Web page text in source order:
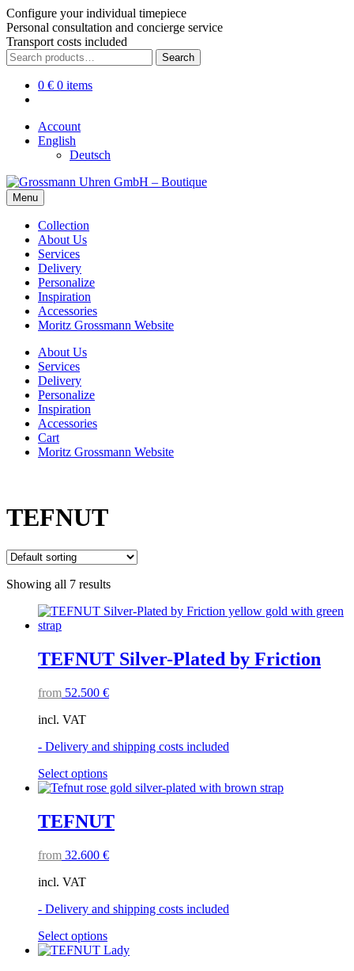
Configure your individual timepiece
Personal consultation and concierge service
Transport costs included
Skip
to
navigation
Skip
to
content
Search
for:
Search
0 € 0 items
Account
English
Deutsch
Menu
Collection
About Us
Services
Delivery
Personalize
Inspiration
Accessories
Moritz Grossmann Website
About Us
Services
Delivery
Personalize
Inspiration
Accessories
Cart
Moritz Grossmann Website
TEFNUT
Showing all 7 results
TEFNUT Silver-Plated by Friction
from 52.500 €
incl. VAT
- Delivery and shipping costs included
Select optionsThis
product
multiple
variants.
options
on
product
page
TEFNUT
from 32.600 €
incl. VAT
- Delivery and shipping costs included
Select optionsThis
product